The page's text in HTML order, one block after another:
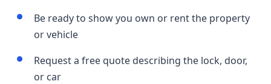
Be ready to show you own or rent the property
or vehicle
Request a free quote describing the lock, door,
or car